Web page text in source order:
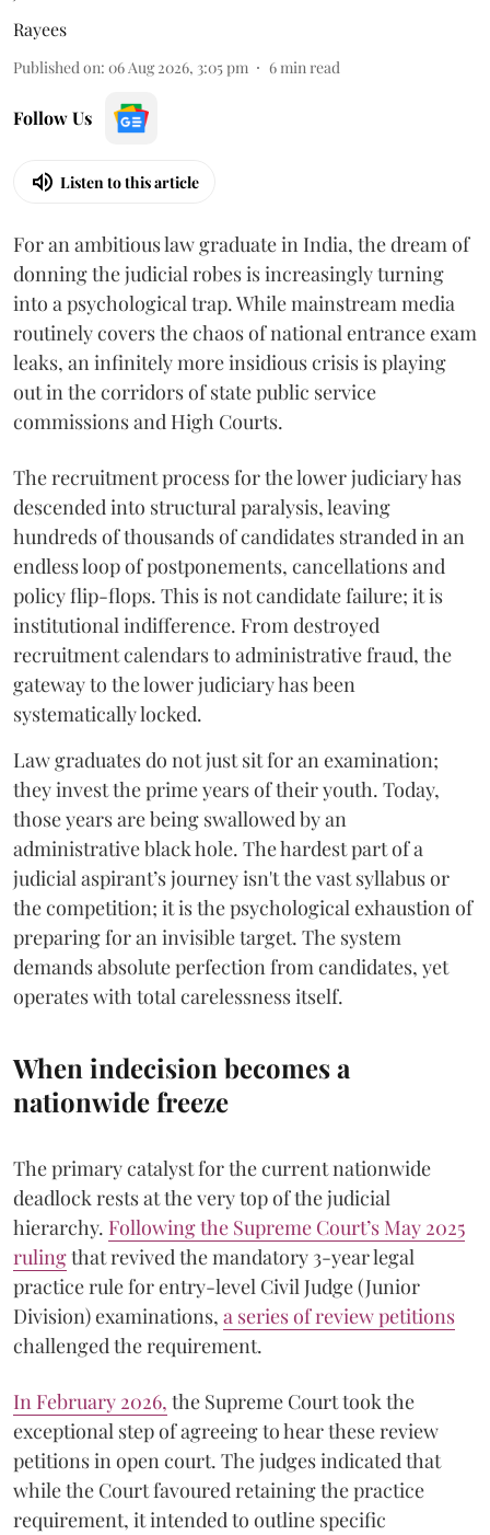
Rayees
Published on: 06 Aug 2026, 3:05 pm 6min read
Follow Us
Listen to this article
For an ambitious law graduate in India, the dream of
donning the judicial robes is increasingly turning
into a psychological trap. While mainstream media
routinely covers the chaos of national entrance exam
leaks, an infinitely more insidious crisis is playing
out in the corridors of state public service
commissions and High Courts.
The recruitment process for the lower judiciary has
descended into structural paralysis, leaving
hundreds of thousands of candidates stranded in an
endless loop of postponements, cancellations and
policy flip-flops. This is not candidate failure; it is
institutional indifference. From destroyed
recruitment calendars to administrative fraud, the
gateway to the lower judiciary has been
systematically locked.
​Law graduates do not just sit for an examination;
they invest the prime years of their youth. Today,
those years are being swallowed by an
administrative black hole. The hardest part of a
judicial aspirant’s journey isn't the vast syllabus or
the competition; it is the psychological exhaustion of
preparing for an invisible target. The system
demands absolute perfection from candidates, yet
operates with total carelessness itself.
When indecision becomes a
nationwide freeze
The primary catalyst for the current nationwide
deadlock rests at the very top of the judicial
hierarchy. Following the Supreme Court’s May 2025
rulingthat revived the mandatory 3-year legal
practice rule for entry-level Civil Judge (Junior
Division) examinations, a series of review petitions
challenged the requirement.
​In February 2026, the Supreme Court took the
exceptional step of agreeing to hear these review
petitions in open court. The judges indicated that
while the Court favoured retaining the practice
requirement, it intended to outline specific